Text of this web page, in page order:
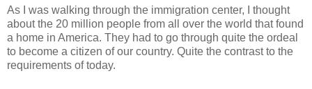
As I was walking through the immigration center, I thought
about the 20 million people from all over the world that found
a home in America. They had to go through quite the ordeal
to become a citizen of our country. Quite the contrast to the
requirements of today.